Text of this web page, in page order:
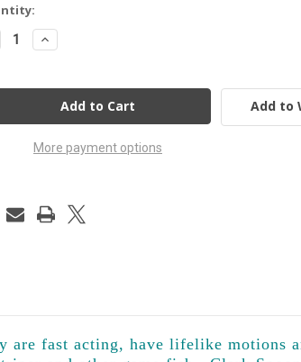
Increase
Quantity
Spoon
Size
Silver
More payment options
Add to
fast acting, have lifelike motions